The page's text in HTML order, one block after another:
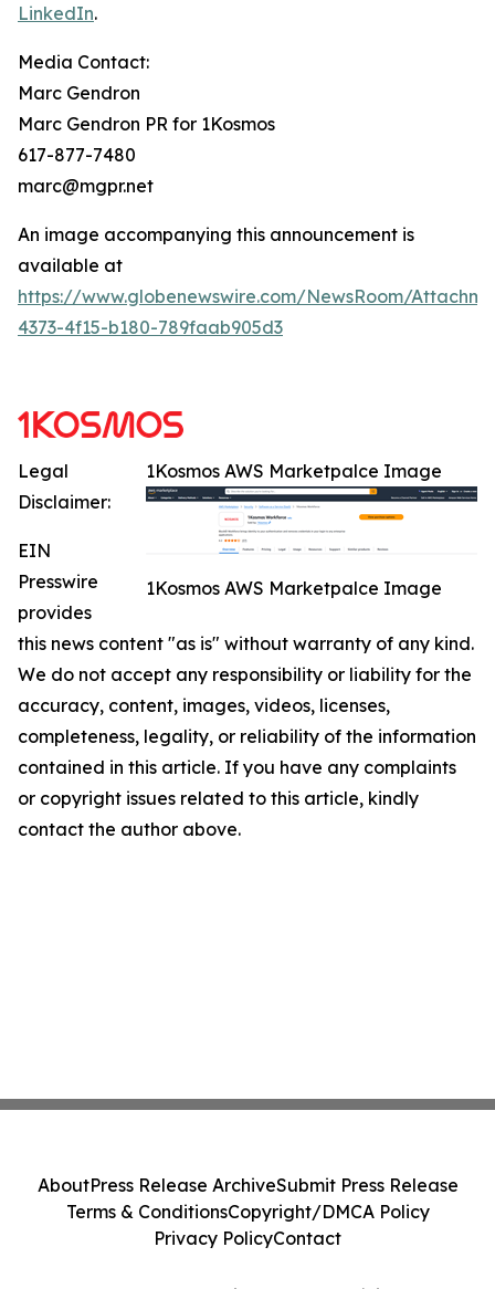
LinkedIn.
Media Contact:
Marc Gendron
Marc Gendron PR for 1Kosmos
617-877-7480
marc@mgpr.net
An image accompanying this announcement is
available at
https://www.globenewswire.com/NewsRoom/
4373-4f15-b180-789faab905d3
1Kosmos AWS Marketpalce Image
1Kosmos AWS Marketpalce Image
Legal
Disclaimer:
EIN
Presswire
provides
this news content "as is" without warranty of any kind.
We do not accept any responsibility or liability for the
accuracy, content, images, videos, licenses,
completeness, legality, or reliability of the information
contained in this article. If you have any complaints
or copyright issues related to this article, kindly
contact the author above.
AboutPress Release ArchiveSubmit Press Release
Terms & ConditionsCopyright/DMCA Policy
Privacy PolicyContact